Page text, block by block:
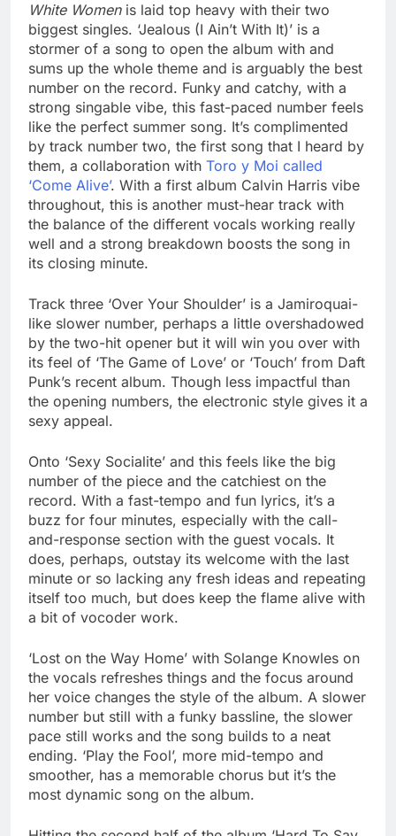
White Womenis laid top heavy with their two
biggest singles. ‘Jealous (I Ain’t With It)’ is a
stormer of a song to open the album with and
sums up the whole theme and is arguably the best
number on the record. Funky and catchy, with a
strong singable vibe, this fast-paced number feels
like the perfect summer song. It’s complimented
by track number two, the first song that I heard by
them, a collaboration with Toro y Moi called
‘Come Alive’. With a first album Calvin Harris vibe
throughout, this is another must-hear track with
the balance of the different vocals working really
well and a strong breakdown boosts the song in
its closing minute.
Track three ‘Over Your Shoulder’ is a Jamiroquai-
like slower number, perhaps a little overshadowed
by the two-hit opener but it will win you over with
its feel of ‘The Game of Love’ or ‘Touch’ from Daft
Punk’s recent album. Though less impactful than
the opening numbers, the electronic style gives it a
sexy appeal.
Onto ‘Sexy Socialite’ and this feels like the big
number of the piece and the catchiest on the
record. With a fast-tempo and fun lyrics, it’s a
buzz for four minutes, especially with the call-
and-response section with the guest vocals. It
does, perhaps, outstay its welcome with the last
minute or so lacking any fresh ideas and repeating
itself too much, but does keep the flame alive with
a bit of vocoder work.
‘Lost on the Way Home’ with Solange Knowles on
the vocals refreshes things and the focus around
her voice changes the style of the album. A slower
number but still with a funky bassline, the slower
pace still works and the song builds to a neat
ending. ‘Play the Fool’, more mid-tempo and
smoother, has a memorable chorus but it’s the
most dynamic song on the album.